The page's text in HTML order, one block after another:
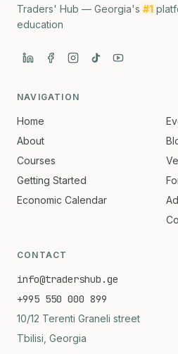
Traders' Hub — Georgia's #1
education
NAVIGATION
Home
About
Courses
Getting Started
Economic Calendar
CONTACT
info@tradershub.ge
+995 550 000 899
10/12 Terenti Graneli street
Tbilisi, Georgia